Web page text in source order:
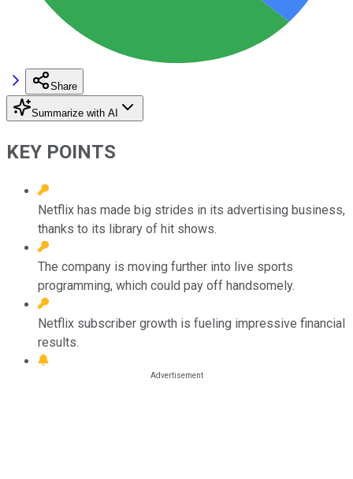
Share
Summarize with AI
KEY POINTS
Netflix has made big strides in its advertising business,
thanks to its library of hit shows.
The company is moving further into live sports
programming, which could pay off handsomely.
Netflix subscriber growth is fueling impressive financial
results.